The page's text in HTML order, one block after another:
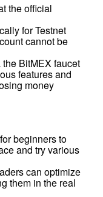
the official
for Testnet
cannot be
BitMEX faucet
features and
money
beginners to
and try various
can optimize
them in the real